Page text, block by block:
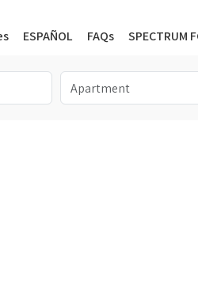
ESPAÑOL FAQs SPECTRUM